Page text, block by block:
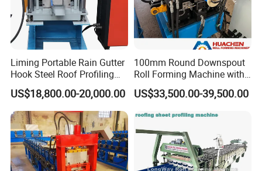
Liming Portable Rain Gutter
Hook Steel Roof Profiling
Gutter Machine
US$18,800.00-20,000.00
100mm Round Downspout
Roll Forming Machine with
End Shrink and Flare Device
US$33,500.00-39,500.00